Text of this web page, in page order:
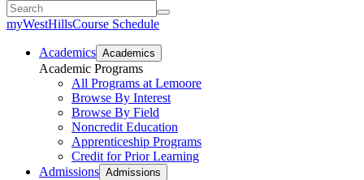
myWestHillsCourse Schedule
Academics Academics
Academic Programs
All Programs at Lemoore
Browse By Interest
Browse By Field
Noncredit Education
Apprenticeship Programs
Credit for Prior Learning
Admissions Admissions